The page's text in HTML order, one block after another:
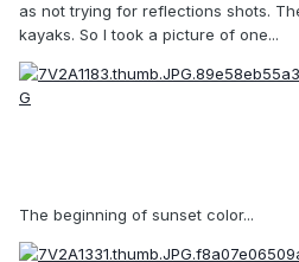
as not trying for reflections shots.
kayaks. So I took a picture of one...
The beginning of sunset color...